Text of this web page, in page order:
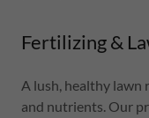
Fertilizing &
A lush, healthy lawn
and nutrients. Our